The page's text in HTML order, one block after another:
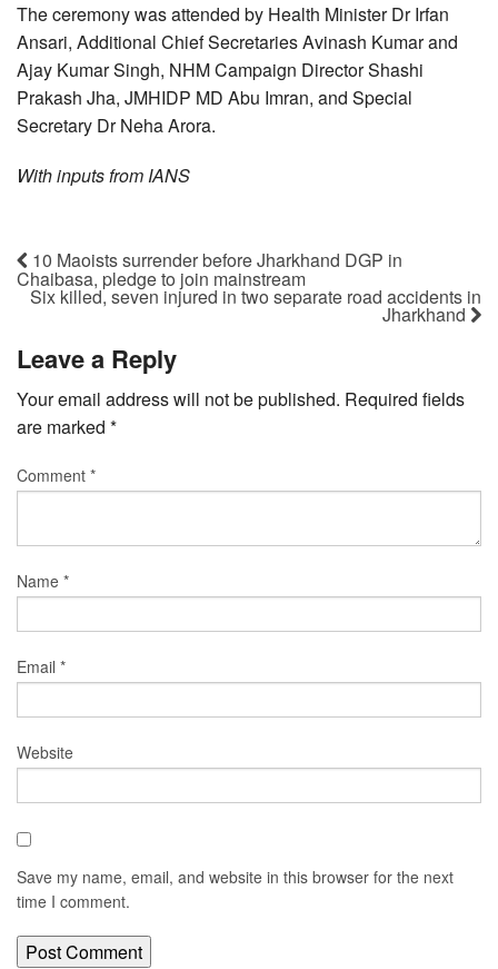
The ceremony was attended by Health Minister Dr Irfan
Ansari, Additional Chief Secretaries Avinash Kumar and
Ajay Kumar Singh, NHM Campaign Director Shashi
Prakash Jha, JMHIDP MD Abu Imran, and Special
Secretary Dr Neha Arora.
With inputs from IANS
10 Maoists surrender before Jharkhand DGP in
Chaibasa, pledge to join mainstream
Six killed, seven injured in two separate road accidents in
Jharkhand
Leave a Reply
Your email address will not be published. Required fields
are marked *
Comment *
Name *
Email *
Website
Save my name, email, and website in this browser for the next
time I comment.